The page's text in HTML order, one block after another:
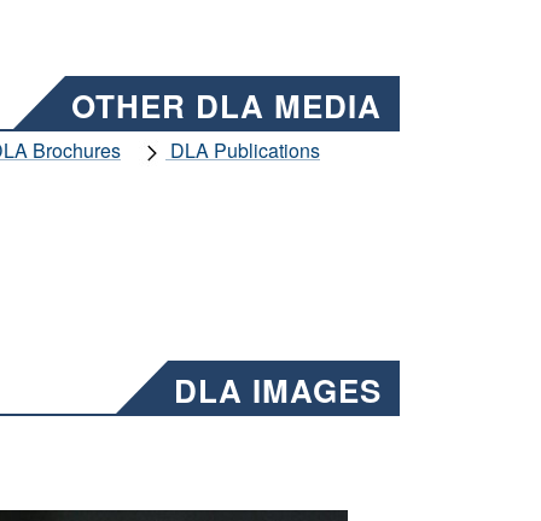
OTHER DLA MEDIA
Brochures
DLA Publications
DLA IMAGES